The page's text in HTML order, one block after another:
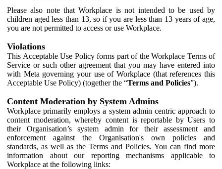
Please also note that Workplace is not intended to be used by
children aged less than 13, so if you are less than 13 years of age,
you are not permitted to access or use Workplace.
Violations
This Acceptable Use Policy forms part of the Workplace Terms of
Service or such other agreement that you may have entered into
with Meta governing your use of Workplace (that references this
Acceptable Use Policy) (together the “Terms and Policies”).
Content Moderation by System Admins
Workplace primarily employs a system admin centric approach to
content moderation, whereby content is reportable by Users to
their Organisation’s system admin for their assessment and
enforcement against the Organisation's own policies and
standards, as well as the Terms and Policies. You can find more
information about our reporting mechanisms applicable to
Workplace at the following links: